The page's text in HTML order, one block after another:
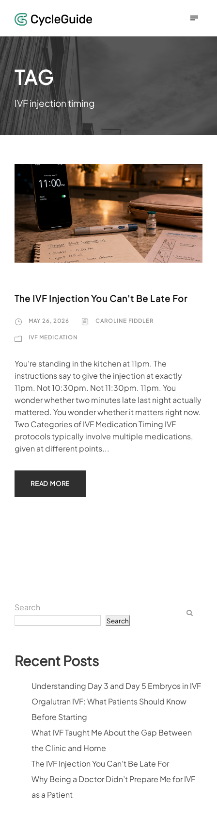
TAG
IVF injection timing
The IVF Injection You Can’t Be Late For
MAY 26, 2026 CAROLINE FIDDLER
IVF MEDICATION
You’re standing in the kitchen at 11pm. The
instructions say to give the injection at exactly
11pm. Not 10:30pm. Not 11:30pm. 11pm. You
wonder whether two minutes late last night actually
mattered. You wonder whether it matters right now.
Two Categories of IVF Medication Timing IVF
protocols typically involve multiple medications,
given at different points...
READ MORE
Search
Search
Recent Posts
Understanding Day 3 and Day 5 Embryos in IVF
Orgalutran IVF: What Patients Should Know
Before Starting
What IVF Taught Me About the Gap Between
the Clinic and Home
The IVF Injection You Can’t Be Late For
Why Being a Doctor Didn’t Prepare Me for IVF
as a Patient